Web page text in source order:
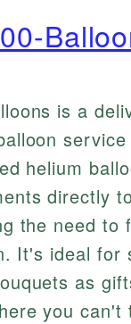
is a
helium
directly
the need to
It's ideal for
as
you can't